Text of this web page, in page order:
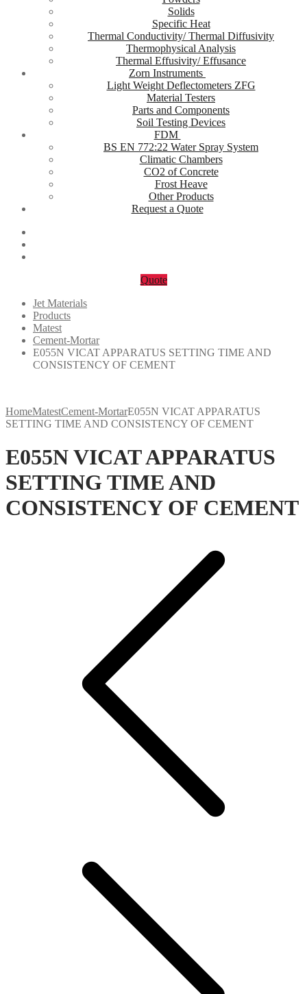
Solids
Specific Heat
Thermal Conductivity/ Thermal Diffusivity
Thermophysical Analysis
Thermal Effusivity/ Effusance
Zorn Instruments
Light Weight Deflectometers ZFG
Material Testers
Parts and Components
Soil Testing Devices
FDM
BS EN 772:22 Water Spray System
Climatic Chambers
CO2 of Concrete
Frost Heave
Other Products
Request a Quote
Quote
Jet Materials
Products
Matest
Cement-Mortar
E055N VICAT APPARATUS SETTING TIME AND
CONSISTENCY OF CEMENT
HomeMatestCement-MortarE055N VICAT APPARATUS
SETTING TIME AND CONSISTENCY OF CEMENT
E055N VICAT APPARATUS
SETTING TIME AND
CONSISTENCY OF CEMENT